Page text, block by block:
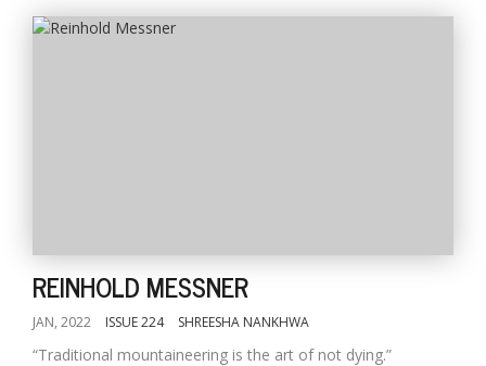
REINHOLD MESSNER
JAN, 2022 ISSUE 224 SHREESHA NANKHWA
“Traditional mountaineering is the art of not dying.”